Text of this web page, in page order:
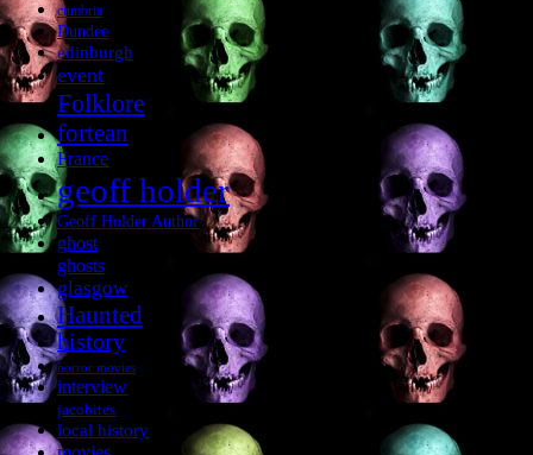
cumbria
Dundee
edinburgh
event
Folklore
fortean
France
geoff holder
Geoff Holder Author
ghost
ghosts
glasgow
Haunted
history
horror movies
interview
jacobites
local history